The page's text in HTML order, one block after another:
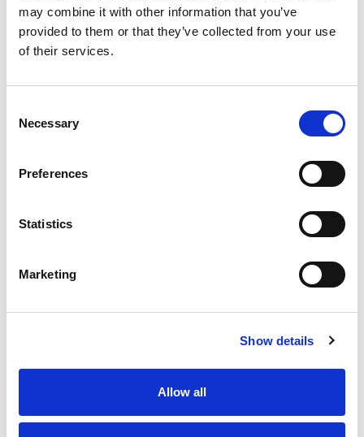
may combine it with other information that you’ve
provided to them or that they’ve collected from your use
of their services.
Selection
Necessary
Preferences
Statistics
Marketing
Show details
Allow all